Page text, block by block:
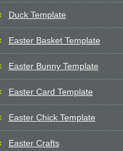
Duck Template
Easter Basket Template
Easter Bunny Template
Easter Card Template
Easter Chick Template
Easter Crafts